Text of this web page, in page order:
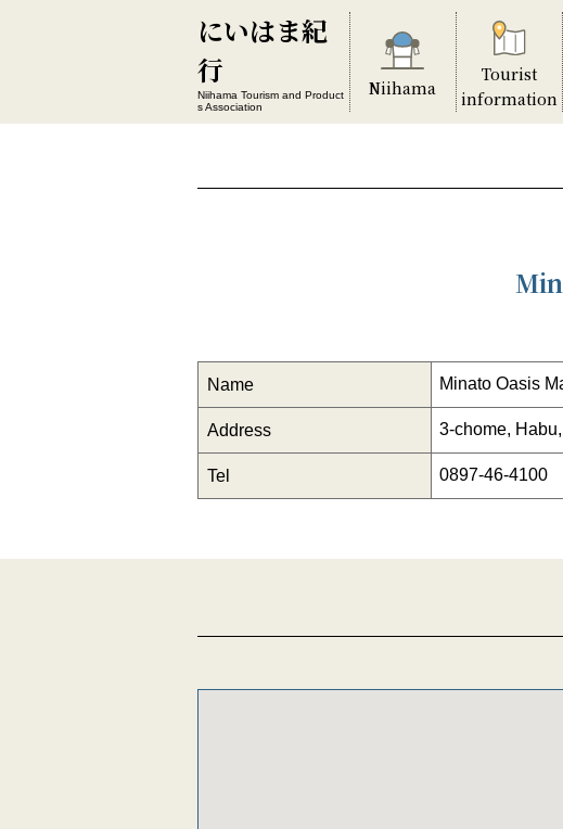
にいはま紀
行
Niihama Tourism and Product
s Association
Niihama
Tourist
information
Name Minato Oasis
Address 3-chome,
Tel 0897-46-4100